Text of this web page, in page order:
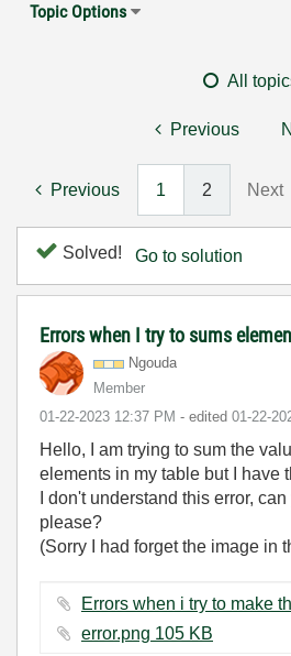
Topic Options
All
Previous
Previous 1 2 Next
Solved! Go to solution
Errors when I try to sums
Ngouda
Member
‎01-22-2023 12:37 PM - edited ‎01-22-
Hello, I am trying to sum the
elements in my table but I have
I don't understand this error,
please?
(Sorry I had forget the image in
error.png ‏105 KB